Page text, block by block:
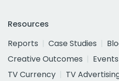
Resources
Reports
Case Studies
Creative Outcomes
Events
TV Currency
TV